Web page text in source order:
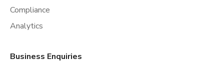
Compliance
Analytics
Business Enquiries